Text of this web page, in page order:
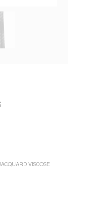
VISCOSE